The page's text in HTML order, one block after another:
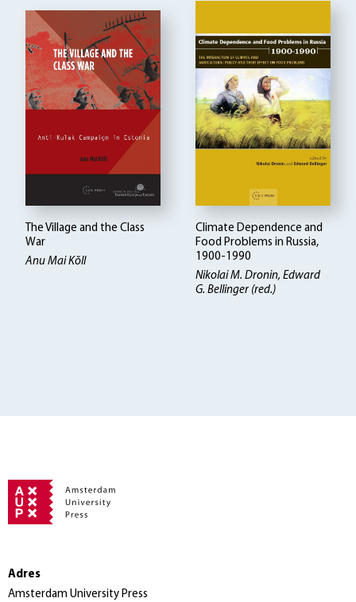
The Village and the Class
War
Anu Mai Kõll
Climate Dependence and
Food Problems in Russia,
1900-1990
Nikolai M. Dronin Edward
G. Bellinger (red.)
Adres
Amsterdam University Press